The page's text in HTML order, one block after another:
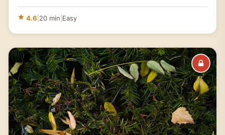
4.6 20 min Easy